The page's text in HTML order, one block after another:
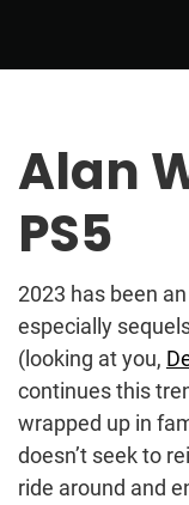
Alan
PS5
2023 has been
especially
(looking at you,
continues this
wrapped up in
doesn’t seek to
ride around and